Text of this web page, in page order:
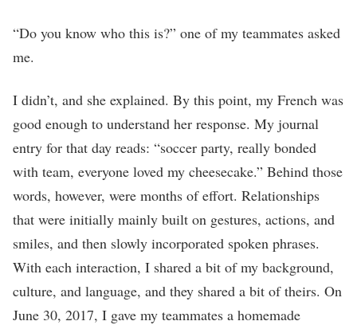
“Do you know who this is?” one of my teammates asked
me.
I didn’t, and she explained. By this point, my French was
good enough to understand her response. My journal
entry for that day reads: “soccer party, really bonded
with team, everyone loved my cheesecake.” Behind those
words, however, were months of effort. Relationships
that were initially mainly built on gestures, actions, and
smiles, and then slowly incorporated spoken phrases.
With each interaction, I shared a bit of my background,
culture, and language, and they shared a bit of theirs. On
June 30, 2017, I gave my teammates a homemade